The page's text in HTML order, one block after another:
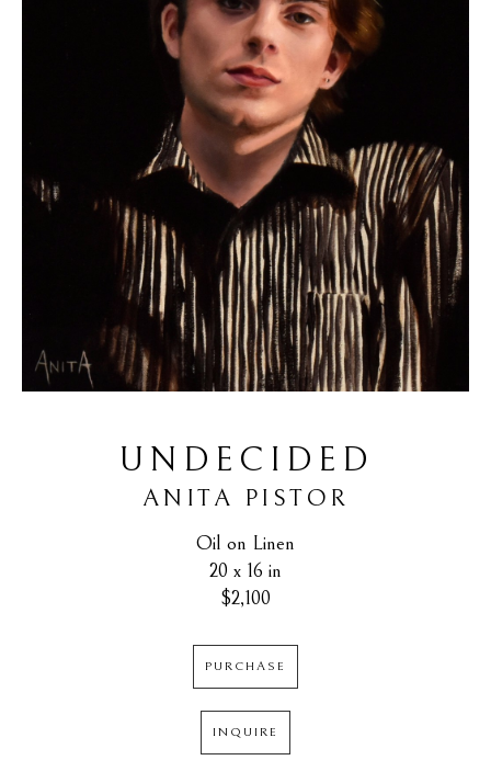
UNDECIDED
ANITA PISTOR
Oil on Linen
20 x 16 in
$2,100
PURCHASE
INQUIRE